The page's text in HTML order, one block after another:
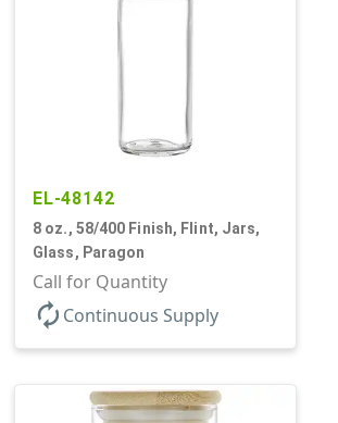
EL-48142
8 oz., 58/400 Finish, Flint, Jars,
Glass, Paragon
Call for Quantity
autorenew Continuous Supply